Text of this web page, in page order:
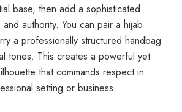
base, then add a sophisticated
authority. You can pair a hijab
a professionally structured handbag
tones. This creates a powerful yet
that commands respect in
setting or business